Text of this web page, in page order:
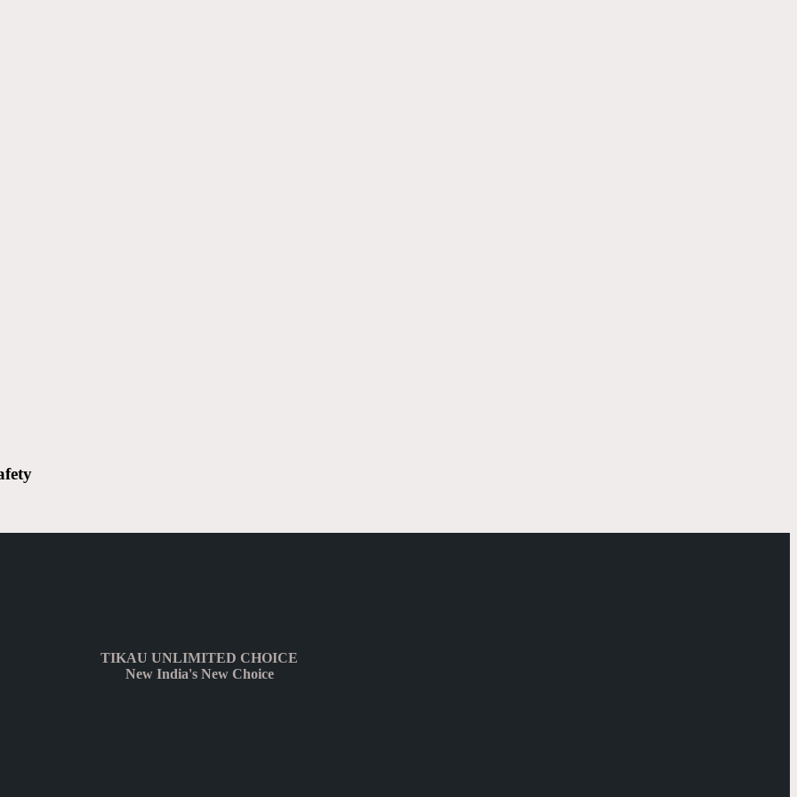
TIKAU UNLIMITED CHOICE
New India's New Choice